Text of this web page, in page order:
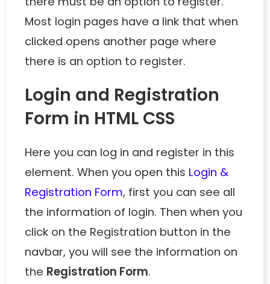
Most login pages have a link that when
clicked opens another page where
there is an option to register.
Login and Registration
Form in HTML CSS
Here you can log in and register in this
element. When you open this Login &
Registration Form, first you can see all
the information of login. Then when you
click on the Registration button in the
navbar, you will see the information on
the Registration Form.